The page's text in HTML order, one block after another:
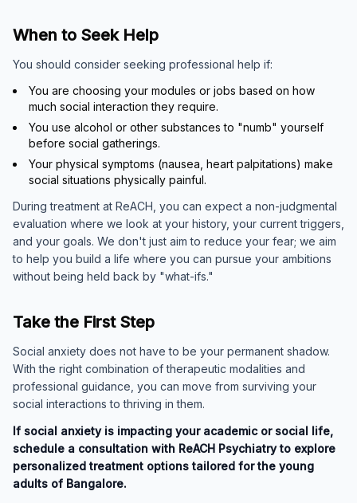
When to Seek Help
You should consider seeking professional help if:
You are choosing your modules or jobs based on how
much social interaction they require.
You use alcohol or other substances to "numb" yourself
before social gatherings.
Your physical symptoms (nausea, heart palpitations) make
social situations physically painful.
During treatment at ReACH, you can expect a non-judgmental
evaluation where we look at your history, your current triggers,
and your goals. We don't just aim to reduce your fear; we aim
to help you build a life where you can pursue your ambitions
without being held back by "what-ifs."
Take the First Step
Social anxiety does not have to be your permanent shadow.
With the right combination of therapeutic modalities and
professional guidance, you can move from surviving your
social interactions to thriving in them.
If social anxiety is impacting your academic or social life,
schedule a consultation with ReACH Psychiatry to explore
personalized treatment options tailored for the young
adults of Bangalore.